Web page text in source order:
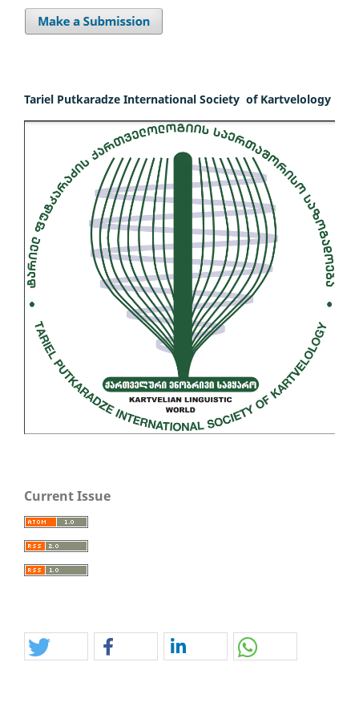
Tariel Putkaradze International Society of Kartvelology
Current Issue